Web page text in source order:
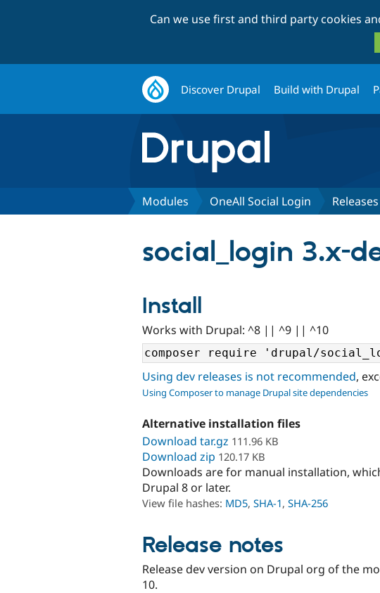
Can we use first and third party cookies
Discover Drupal Build with Drupal
Modules OneAll Social Login Releases
social_login 3.x-
Install
Works with Drupal: ^8 || ^9 || ^10
Using dev releases is not recommended,
Using Composer to manage Drupal site dependencies
Alternative installation files
Download tar.gz 111.96 KB
Download zip 120.17 KB
Downloads are for manual installation,
Drupal 8 or later.
View file hashes: MD5, SHA-1, SHA-256
Release notes
Release dev version on Drupal org of the
10.